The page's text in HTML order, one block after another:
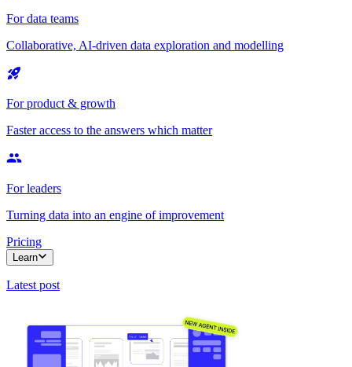
For data teams
Collaborative, AI-driven data exploration and modelling
For product & growth
Faster access to the answers which matter
For leaders
Turning data into an engine of improvement
Pricing
Learn
Latest post